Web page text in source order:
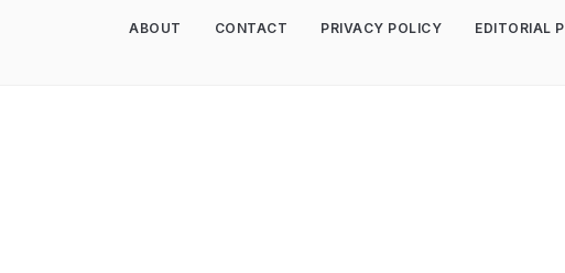
ABOUT CONTACT PRIVACY POLICY EDITORIAL